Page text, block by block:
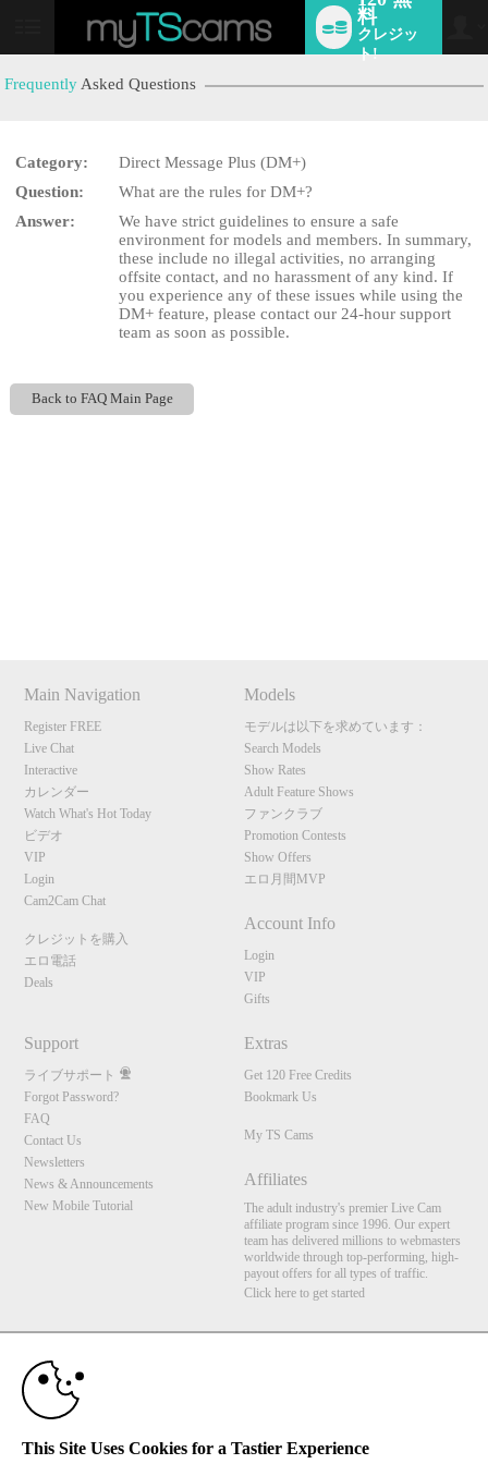
料
クレジッ
ト!
Frequently Asked Questions
Category:
Direct Message Plus (DM+)
Question:
What are the rules for DM+?
Answer:
We have strict guidelines to ensure a safe
environment for models and members. In summary,
these include no illegal activities, no arranging
offsite contact, and no harassment of any kind. If
you experience any of these issues while using the
DM+ feature, please contact our 24-hour support
team as soon as possible.
Back to FAQ Main Page
Main Navigation
Register FREE
Live Chat
Interactive
カレンダー
Watch What's Hot Today
ビデオ
VIP
Login
Cam2Cam Chat
クレジットを購入
エロ電話
Deals
Models
モデルは以下を求めています：
Search Models
Show Rates
Adult Feature Shows
ファンクラブ
Promotion Contests
Show Offers
エロ月間MVP
Account Info
Login
VIP
Gifts
Support
ライブサポート
Forgot Password?
FAQ
Contact Us
Newsletters
News & Announcements
New Mobile Tutorial
Extras
Get 120 Free Credits
Bookmark Us
My TS Cams
Affiliates
The adult industry's premier Live Cam
affiliate program since 1996. Our expert
team has delivered millions to webmasters
worldwide through top-performing, high-
payout offers for all types of traffic.
Click here to get started
FBP Media s.r.o. (Reg. 06483453 ), Vodickova 791/41 Nove Mesto, 110 00 Praha 1,
All persons depicted herein were at least 18 years of age at the time of photography:
This Site Uses Cookies for a Tastier Experience
LIMITED TIME OFFER!
120
F
R
E
E
C
R
E
DI
T
S